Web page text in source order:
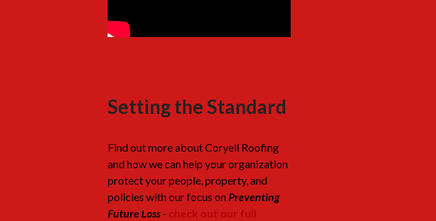
Setting the Standard
Find out more about Coryell Roofing
and how we can help your organization
protect your people, property, and
policies with our focus onPreventing
Future Loss - check out our full